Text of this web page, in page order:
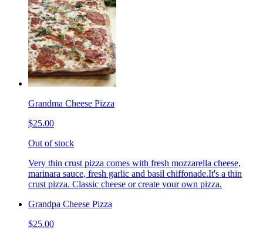
Grandma Cheese Pizza
$25.00
Out of stock
Very thin crust pizza comes with fresh mozzarella cheese,
marinara sauce, fresh garlic and basil chiffonade.It's a thin
crust pizza. Classic cheese or create your own pizza.
Grandpa Cheese Pizza
$25.00